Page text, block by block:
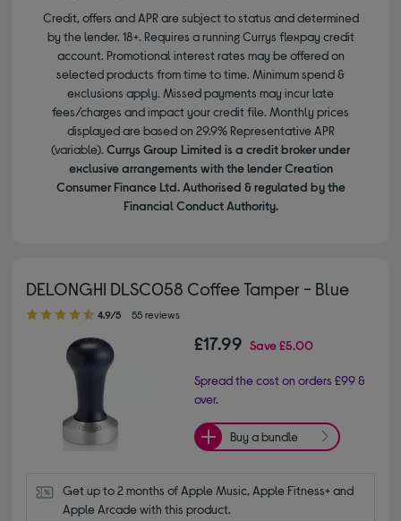
Credit, offers and APR are subject to status and determined
by the lender. 18+. Requires a running Currys flexpay credit
account. Promotional interest rates may be offered on
selected products from time to time. Minimum spend &
exclusions apply. Missed payments may incur late
fees/charges and impact your credit file. Monthly prices
displayed are based on 29.9% Representative APR
(variable). Currys Group Limited is a credit broker under
exclusive arrangements with the lender Creation
Consumer Finance Ltd. Authorised & regulated by the
Financial Conduct Authority.
DELONGHI DLSC058 Coffee Tamper - Blue
4.90 out of 5 stars
4.9/5 55 reviews
£17.99 Save£5.00
Spread the cost on orders £99 &
over.
Buy a bundle
Get up to 2 months of Apple Music, Apple Fitness+ and
Apple Arcade with this product.